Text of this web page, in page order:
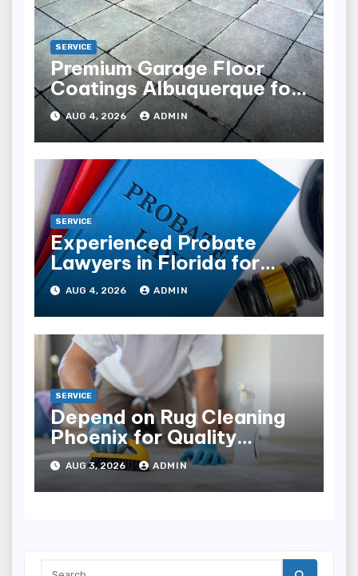
SERVICE
Premium Garage Floor
Coatings Albuquerque for
Every Garage
AUG 4, 2026 ADMIN
SERVICE
Experienced Probate
Lawyers in Florida for
Estate Disputes
AUG 4, 2026 ADMIN
SERVICE
Depend on Rug Cleaning
Phoenix for Quality
Results
AUG 3, 2026 ADMIN